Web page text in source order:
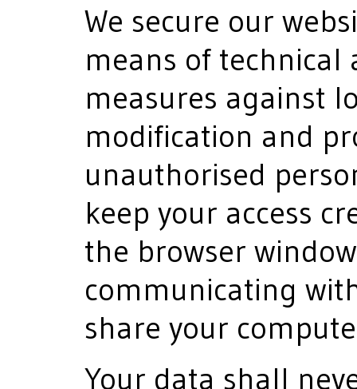
We secure our
means of
measures against
modification and
unauthorised
keep your access
the browser
communicating
share your
Your data shall